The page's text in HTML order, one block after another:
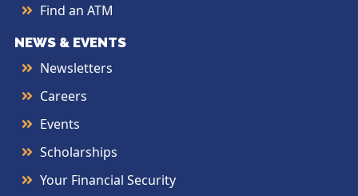
Find an ATM
NEWS & EVENTS
Newsletters
Careers
Events
Scholarships
Your Financial Security